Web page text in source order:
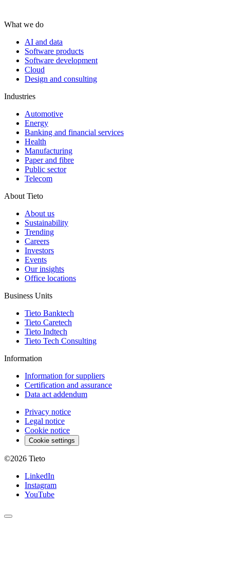
What we do
AI and data
Software products
Software development
Cloud
Design and consulting
Industries
Automotive
Energy
Banking and financial services
Health
Manufacturing
Paper and fibre
Public sector
Telecom
About Tieto
About us
Sustainability
Trending
Careers
Investors
Events
Our insights
Office locations
Business Units
Tieto Banktech
Tieto Caretech
Tieto Indtech
Tieto Tech Consulting
Information
Information for suppliers
Certification and assurance
Data act addendum
Privacy notice
Legal notice
Cookie notice
Cookie settings
©2026 Tieto
LinkedIn
Instagram
YouTube